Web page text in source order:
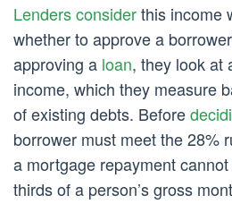
Lenders considerthis income
whether to approve a
approving a loan, they look at
income, which they measure
of existing debts. Before
borrower must meet the 28%
a mortgage repayment
thirds of a person’s gross